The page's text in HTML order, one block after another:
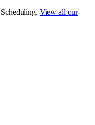
View all our